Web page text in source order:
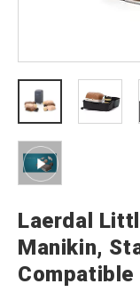
Laerdal
Manikin,